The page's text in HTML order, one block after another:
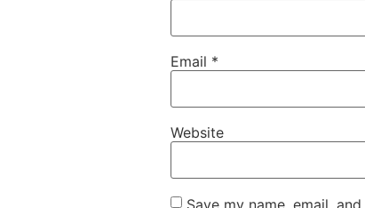
Email *
Website
Save my name, email,